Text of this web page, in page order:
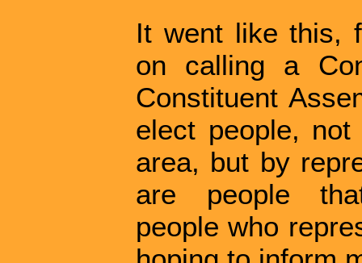
It went like this,
on calling a
Constituent
elect people,
area, but by
are people
people who